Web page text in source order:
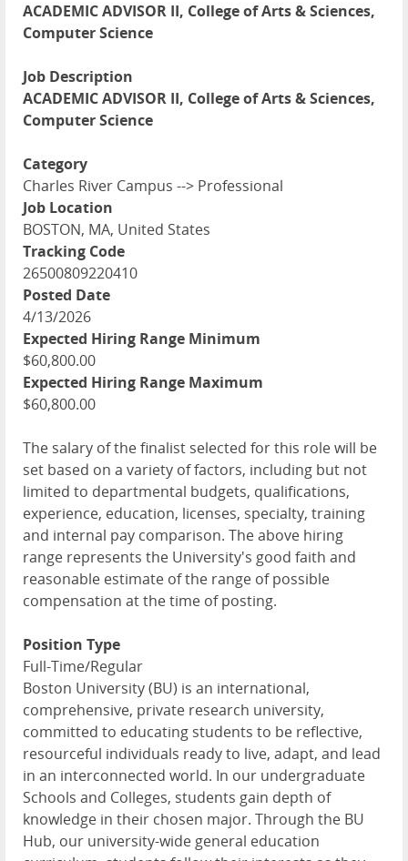
ACADEMIC ADVISOR II, College of Arts & Sciences,
Computer Science
Job Description
ACADEMIC ADVISOR II, College of Arts & Sciences,
Computer Science
Category
Charles River Campus --> Professional
Job Location
BOSTON, MA, United States
Tracking Code
26500809220410
Posted Date
4/13/2026
Expected Hiring Range Minimum
$60,800.00
Expected Hiring Range Maximum
$60,800.00
The salary of the finalist selected for this role will be
set based on a variety of factors, including but not
limited to departmental budgets, qualifications,
experience, education, licenses, specialty, training
and internal pay comparison. The above hiring
range represents the University's good faith and
reasonable estimate of the range of possible
compensation at the time of posting.
Position Type
Full-Time/Regular
Boston University (BU) is an international,
comprehensive, private research university,
committed to educating students to be reflective,
resourceful individuals ready to live, adapt, and lead
in an interconnected world. In our undergraduate
Schools and Colleges, students gain depth of
knowledge in their chosen major. Through the BU
Hub, our university-wide general education